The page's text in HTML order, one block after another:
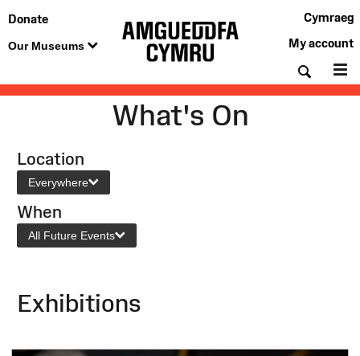
Donate
Our Museums
Cymraeg
My account
What's On
Location
Everywhere
When
All Future Events
Exhibitions